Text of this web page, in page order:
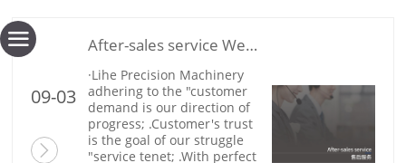
09-03
After-sales service We will serve you wholeheartedly